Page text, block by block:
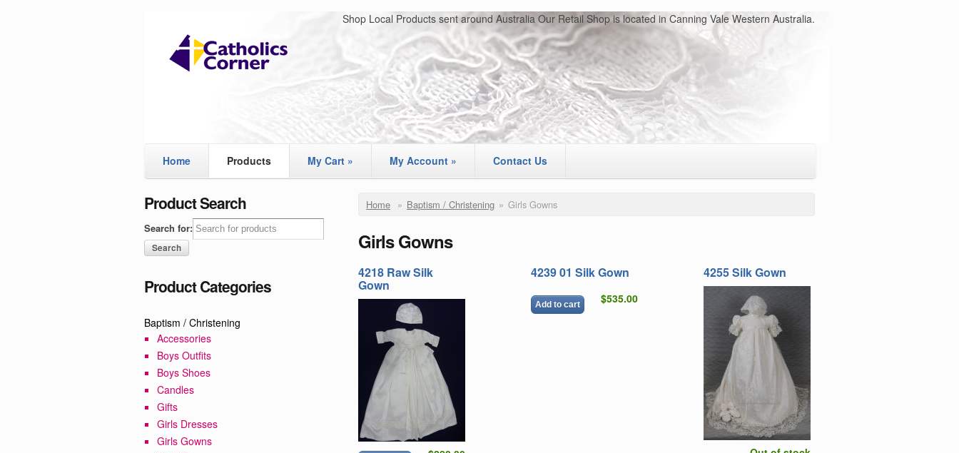
Shop Local Products sent around Australia Our Retail Shop is located in Canning Vale Western Australia.
Home Products My Cart » My Account » Contact Us
Home » Baptism / Christening » Girls Gowns
Girls Gowns
4218 Raw Silk
Gown
4239 01 Silk Gown
$535.00
Add to cart
4255 Silk Gown
Product Search
Search for:
Product Categories
Baptism / Christening
Accessories
Boys Outfits
Boys Shoes
Candles
Gifts
Girls Dresses
Girls Gowns